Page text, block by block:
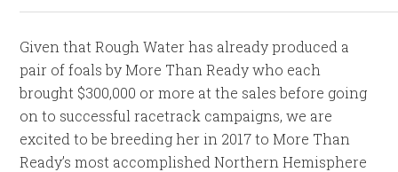
Given that Rough Water has already produced a
pair of foals by More Than Ready who each
brought $300,000 or more at the sales before going
on to successful racetrack campaigns, we are
excited to be breeding her in 2017 to More Than
Ready’s most accomplished Northern Hemisphere